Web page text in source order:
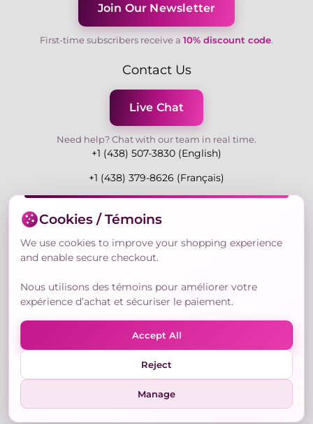
Join Our Newsletter
First-time subscribers receive a 10% discount code.
Contact Us
Live Chat
Need help? Chat with our team in real time.
+1 (438) 507-3830 (English)
+1 (438) 379-8626 (Français)
Mon-Fri 9:00-19:00 Eastern
3730 Rue Andre Du Bouchet, Laval H7P 0E7, QC,
Canada
Secure Payment Methods
Nailly Cosmetics Inc.
Terms & Conditions
Cookies / Témoins
We use cookies to improve your shopping experience
and enable secure checkout.
Nous utilisons des témoins pour améliorer votre
expérience d’achat et sécuriser le paiement.
Accept All
Reject
Manage